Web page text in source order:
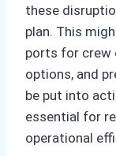
these
plan. This
ports for crew
options, and
be put into
essential for
operational